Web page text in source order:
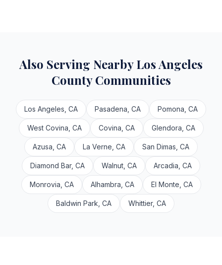
Also Serving Nearby Los Angeles
County Communities
Los Angeles, CA Pasadena, CA Pomona, CA
West Covina, CA Covina, CA Glendora, CA
Azusa, CA La Verne, CA San Dimas, CA
Diamond Bar, CA Walnut, CA Arcadia, CA
Monrovia, CA Alhambra, CA El Monte, CA
Baldwin Park, CA Whittier, CA